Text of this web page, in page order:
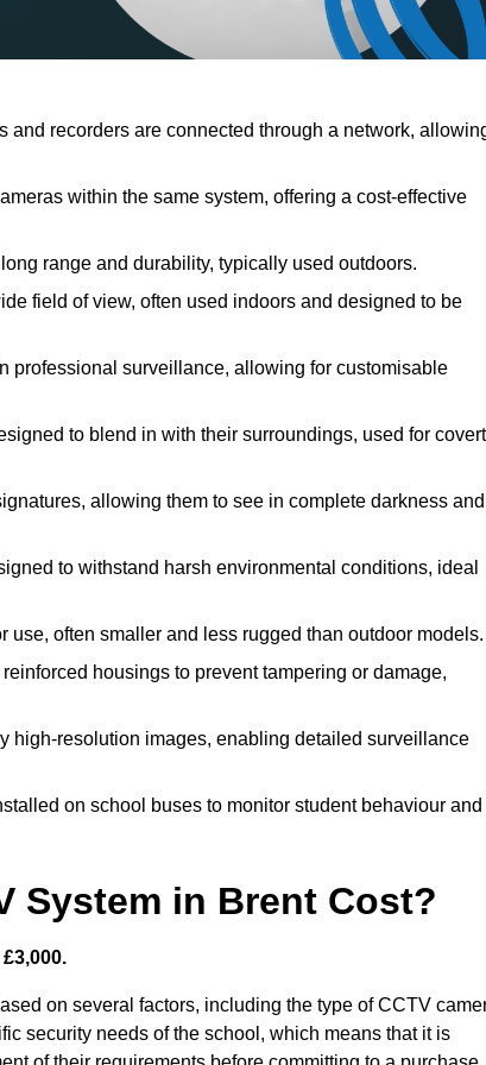
and recorders are connected through a network,
within the same system, offering a cost-effective
range and durability, typically used outdoors.
field of view, often used indoors and designed to be
professional surveillance, allowing for customisable
to blend in with their surroundings, used for covert
allowing them to see in complete darkness and
to withstand harsh environmental conditions, ideal
use, often smaller and less rugged than outdoor models.
housings to prevent tampering or damage,
high-resolution images, enabling detailed surveillance
on school buses to monitor student behaviour and
System in Brent Cost?
on several factors, including the type of CCTV
security needs of the school, which means that it is